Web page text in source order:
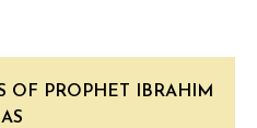
OF PROPHET IBRAHIM
AS